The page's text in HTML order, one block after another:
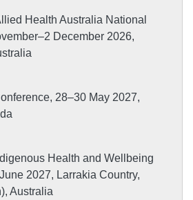
Health Australia National
December 2026,
28–30 May 2027,
Health and Wellbeing
2027, Larrakia Country,
Australia